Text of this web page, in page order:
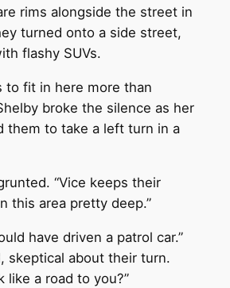
rims alongside the street in
turned onto a side street,
flashy SUVs.
to fit in here more than
broke the silence as her
them to take a left turn in a
“Vice keeps their
this area pretty deep.”
have driven a patrol car.”
skeptical about their turn.
like a road to you?”